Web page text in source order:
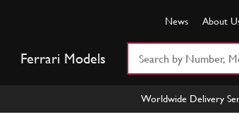
News About
Ferrari Models
Worldwide Delivery